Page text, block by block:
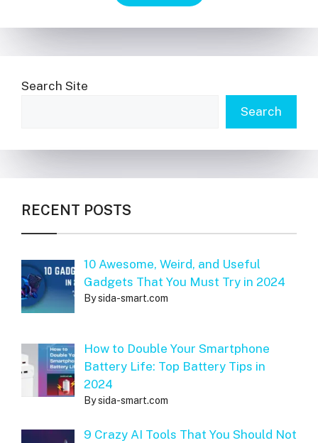
Search Site
Search
RECENT POSTS
10 Awesome, Weird, and Useful
Gadgets That You Must Try in 2024
By sida-smart.com
How to Double Your Smartphone
Battery Life: Top Battery Tips in
2024
By sida-smart.com
9 Crazy AI Tools That You Should Not